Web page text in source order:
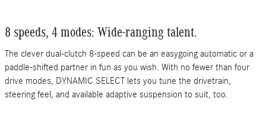
8 speeds, 4 modes: Wide-ranging talent.
The clever dual-clutch 8-speed can be an easygoing automatic or a
paddle-shifted partner in fun as you wish. With no fewer than four
drive modes, DYNAMIC SELECT lets you tune the drivetrain,
steering feel, and available adaptive suspension to suit, too.